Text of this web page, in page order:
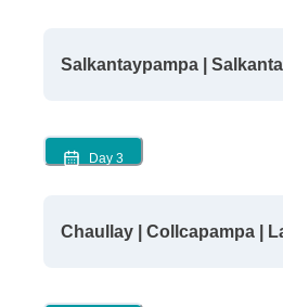
Salkantaypampa |
Day 3
Chaullay | Collcapampa |